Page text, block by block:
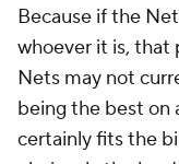
Because if the
whoever it is, that
Nets may not
being the best on
certainly fits the